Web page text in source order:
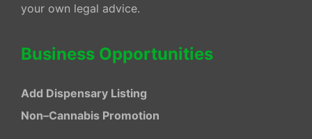
your own legal advice.
Business Opportunities
Add Dispensary Listing
Non–Cannabis Promotion